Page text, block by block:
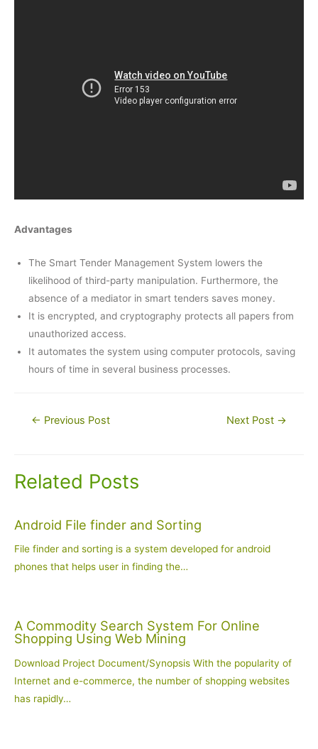
Advantages
The Smart Tender Management System lowers the
likelihood of third-party manipulation. Furthermore, the
absence of a mediator in smart tenders saves money.
It is encrypted, and cryptography protects all papers from
unauthorized access.
It automates the system using computer protocols, saving
hours of time in several business processes.
Post← Previous Post Next Post →
Related Posts
Android File finder and Sorting
File finder and sorting is a system developed for android
phones that helps user in finding the…
A Commodity Search System For Online
Shopping Using Web Mining
Download Project Document/Synopsis With the popularity of
Internet and e-commerce, the number of shopping websites
has rapidly…